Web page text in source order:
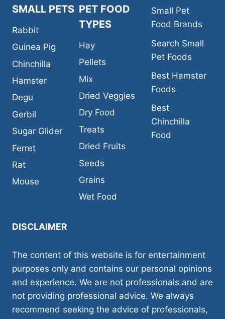
SMALL PETS
Rabbit
Guinea Pig
Chinchilla
Hamster
Degu
Gerbil
Sugar Glider
Ferret
Rat
Mouse
PET FOOD
TYPES
Hay
Pellets
Mix
Dried Veggies
Dry Food
Treats
Dried Fruits
Seeds
Grains
Wet Food
Small Pet
Food Brands
Search Small
Pet Foods
Best Hamster
Foods
Best
Chinchilla
Food
DISCLAIMER
The content of this website is for entertainment
purposes only and contains our personal opinions
and experience. We are not professionals and are
not providing professional advice. We always
recommend seeking the advice of professionals,